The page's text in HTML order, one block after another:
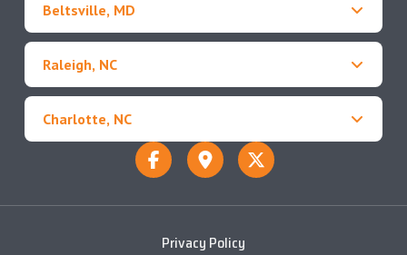
Beltsville, MD
Raleigh, NC
Charlotte, NC
Privacy Policy